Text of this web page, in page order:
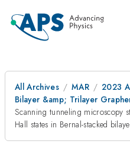
All Archives MAR
2023
Bilayer &amp; Trilayer
Scanning tunneling microscopy
Hall states in Bernal-stacked